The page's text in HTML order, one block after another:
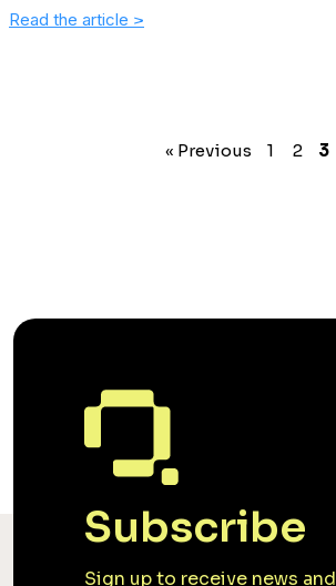
Read the article >
« Previous 1 2 3
Subscribe
Sign up to receive news and